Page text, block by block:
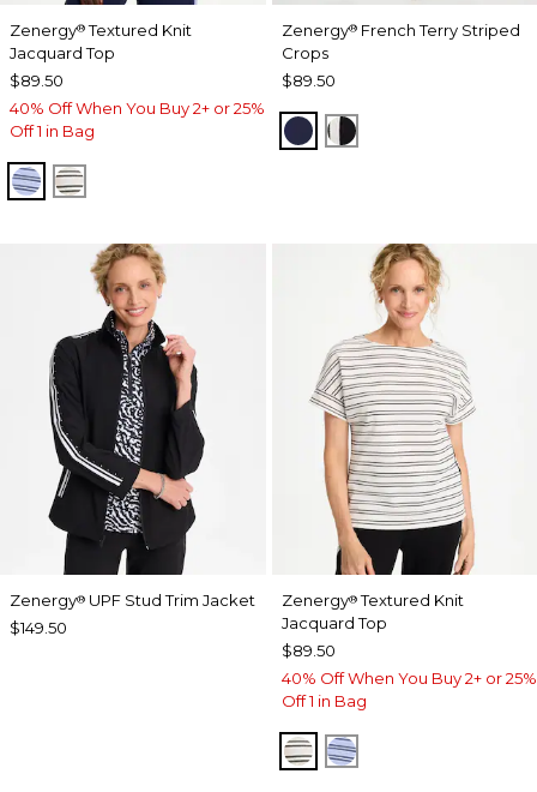
Zenergy®Textured Knit
Jacquard Top
$89.50
40% Off When You Buy 2+ or 25%
Off 1 in Bag
BLUE MUSE
ECRU
Zenergy®French Terry Striped
Crops
$89.50
PASSPORT BLUE
BLACK
Zenergy® UPF Stud Trim Jacket
$149.50
Zenergy®Textured Knit
Jacquard Top
$89.50
40% Off When You Buy 2+ or 25%
Off 1 in Bag
ECRUBLUE MUSE